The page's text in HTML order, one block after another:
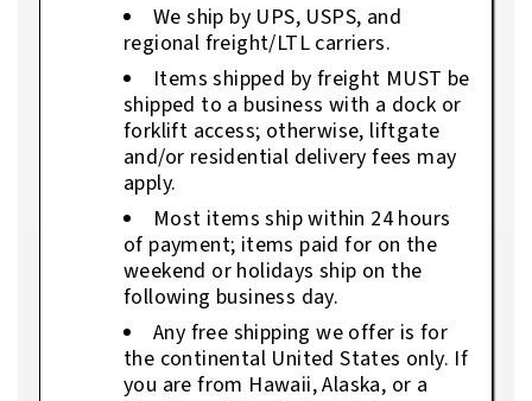
We ship by UPS, USPS, and
regional freight/LTL carriers.
Items shipped by freight MUST be
shipped to a business with a dock or
forklift access; otherwise, liftgate
and/or residential delivery fees may
apply.
Most items ship within 24 hours
of payment; items paid for on the
weekend or holidays ship on the
following business day.
Any free shipping we offer is for
the continental United States only. If
you are from Hawaii, Alaska, or a